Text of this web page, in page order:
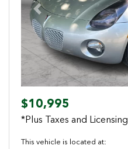
Previous
$10,995
*Plus Taxes and Licensing
This vehicle is located at: